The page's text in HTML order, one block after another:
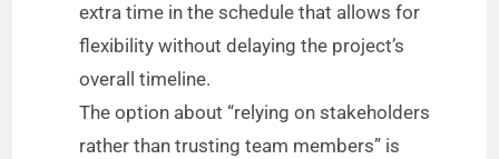
extra time in the schedule that allows for
flexibility without delaying the project’s
overall timeline.
The option about “relying on stakeholders
rather than trusting team members” is